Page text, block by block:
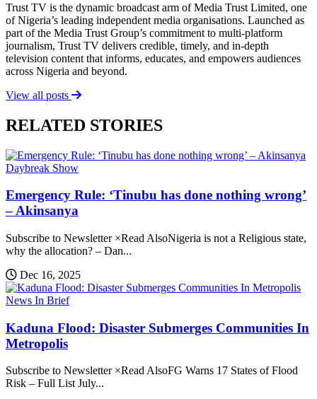
Trust TV is the dynamic broadcast arm of Media Trust Limited, one
of Nigeria’s leading independent media organisations. Launched as
part of the Media Trust Group’s commitment to multi-platform
journalism, Trust TV delivers credible, timely, and in-depth
television content that informs, educates, and empowers audiences
across Nigeria and beyond.
View all posts
RELATED STORIES
Daybreak Show
Emergency Rule: ‘Tinubu has done nothing wrong’
– Akinsanya
Subscribe to Newsletter ×Read AlsoNigeria is not a Religious state,
why the allocation? – Dan...
Dec 16, 2025
News In Brief
Kaduna Flood: Disaster Submerges Communities In
Metropolis
Subscribe to Newsletter ×Read AlsoFG Warns 17 States of Flood
Risk – Full List July...